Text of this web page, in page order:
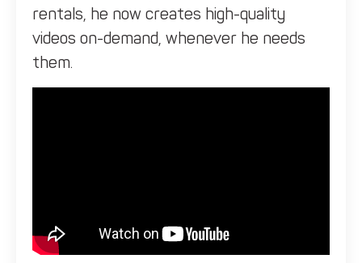
rentals, he now creates high-quality
videos on-demand, whenever he needs
them.